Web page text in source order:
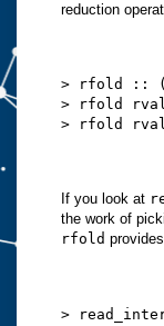
reduction
> rfold ::
> rfold
> rfold
If you look at
the work of
rfold
>